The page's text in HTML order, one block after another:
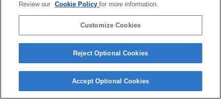
Sony Corporation, Sony Marketing Inc.
Review our Cookie Policyfor more information.
Customize Cookies
Reject Optional Cookies
Accept Optional Cookies